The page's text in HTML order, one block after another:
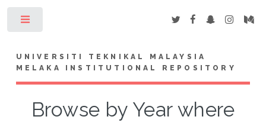
UNIVERSITI TEKNIKAL MALAYSIA
MELAKA INSTITUTIONAL REPOSITORY
Browse by Year where